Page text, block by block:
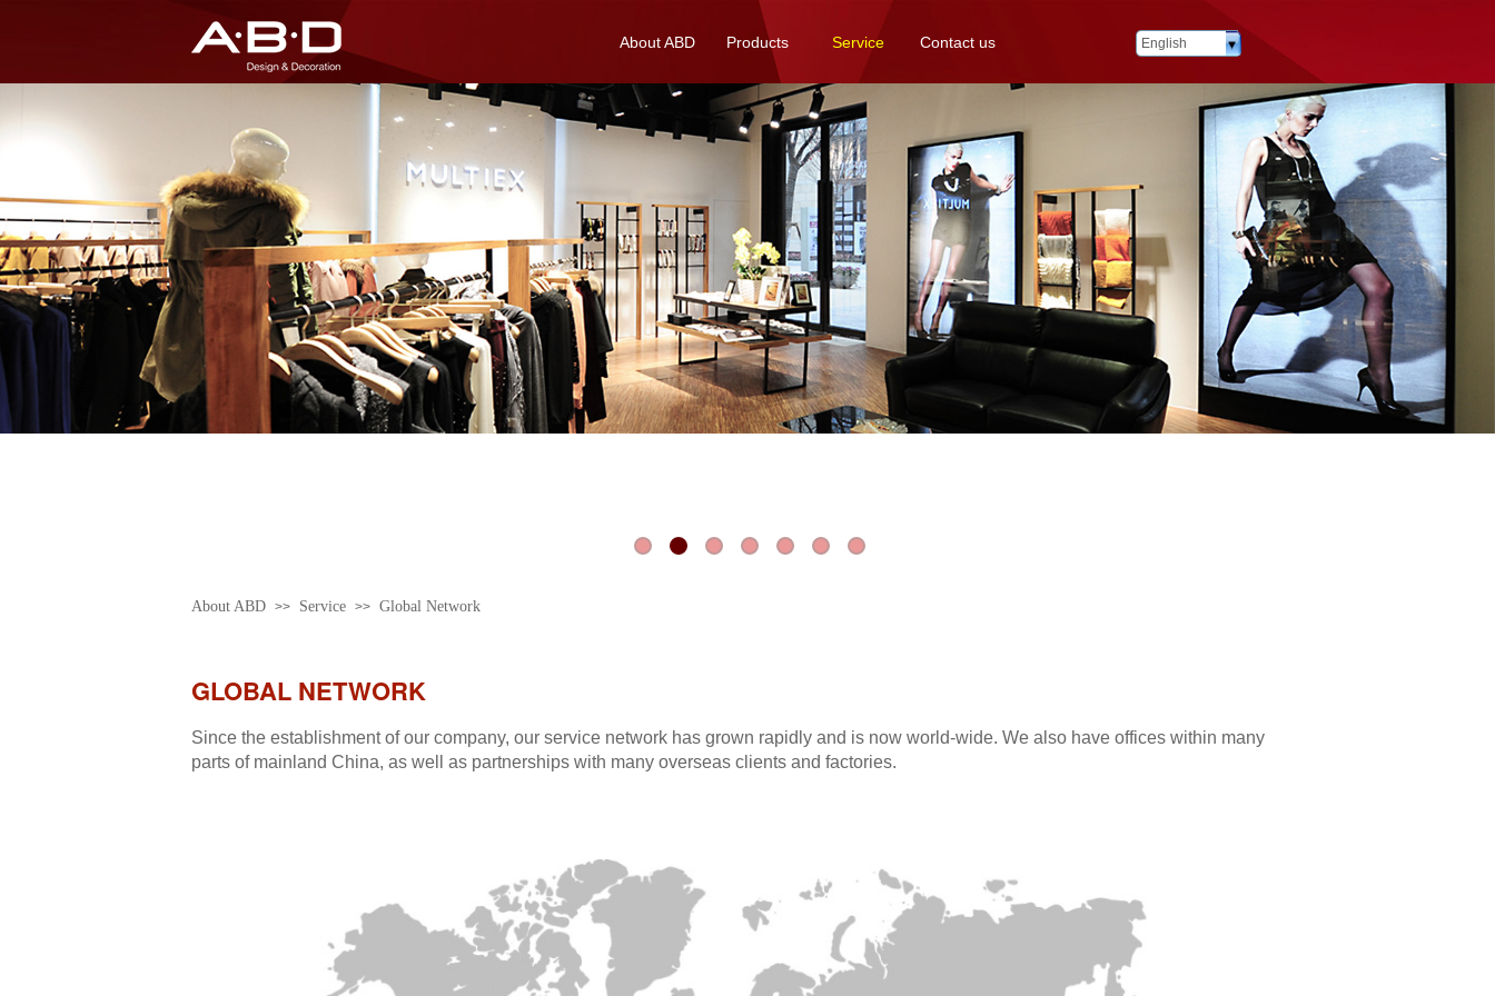
English
About ABD Products Service Contact us
About ABD >> Service >> Global Network
GLOBAL NETWORK
Since the establishment of our company, our service network has grown rapidly and is now world-wide. We also have offices within many
parts of mainland China, as well as partnerships with many overseas clients and factories.